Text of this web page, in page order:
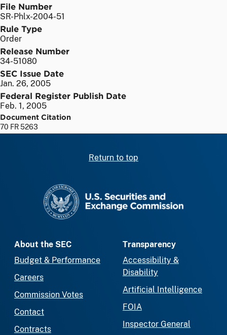
File Number
SR-Phlx-2004-51
Rule Type
Order
Release Number
34-51080
SEC Issue Date
Jan. 26, 2005
Federal Register Publish Date
Feb. 1, 2005
Document Citation
70 FR 5263
Return to top
About the SEC
Budget & Performance
Careers
Commission Votes
Contact
Contracts
Transparency
Accessibility &
Disability
Artificial Intelligence
FOIA
Inspector General